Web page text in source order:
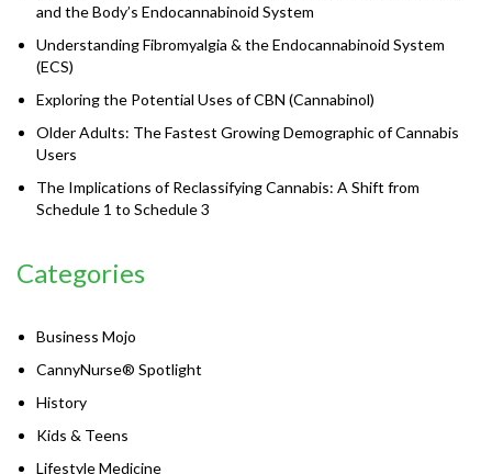
and the Body’s Endocannabinoid System
Understanding Fibromyalgia & the Endocannabinoid System
(ECS)
Exploring the Potential Uses of CBN (Cannabinol)
Older Adults: The Fastest Growing Demographic of Cannabis
Users
The Implications of Reclassifying Cannabis: A Shift from
Schedule 1 to Schedule 3
Categories
Business Mojo
CannyNurse® Spotlight
History
Kids & Teens
Lifestyle Medicine